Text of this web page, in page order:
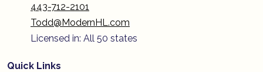
443-712-2101
Todd@ModernHL.com
Licensed in: All 50 states
Quick Links